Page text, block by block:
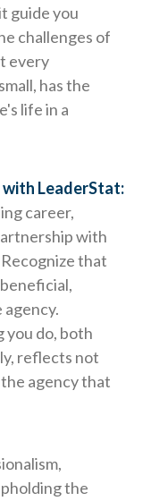
guide you
challenges of
every
has the
life in a
with LeaderStat:
career,
with
that
do, both
reflects not
agency that
the